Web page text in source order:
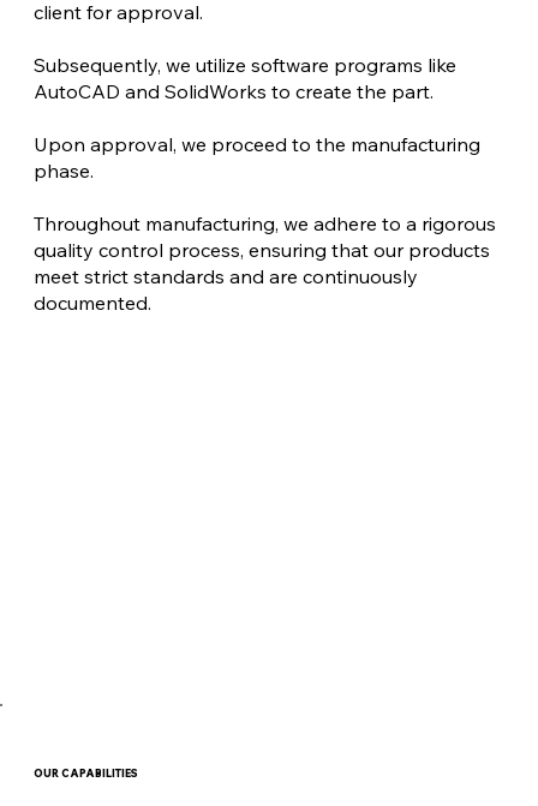
client for approval.
Subsequently, we utilize software programs like
AutoCAD and SolidWorks to create the part.
Upon approval, we proceed to the manufacturing
phase.
Throughout manufacturing, we adhere to a rigorous
quality control process, ensuring that our products
meet strict standards and are continuously
documented.
OUR CAPABILITIES